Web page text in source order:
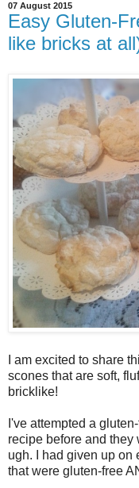
07 August 2015
Easy Gluten-
like bricks at
I am excited to share
scones that are soft,
bricklike!
I've attempted a
recipe before and they
ugh. I had given up on
that were gluten-free